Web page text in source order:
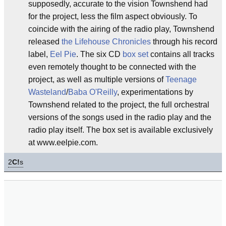
supposedly, accurate to the vision Townshend had
for the project, less the film aspect obviously. To
coincide with the airing of the radio play, Townshend
released the Lifehouse Chronicles through his record
label, Eel Pie. The six CD box setcontains all tracks
even remotely thought to be connected with the
project, as well as multiple versions ofTeenage
Wasteland/Baba O'Reilly, experimentations by
Townshend related to the project, the full orchestral
versions of the songs used in the radio play and the
radio play itself. The box set is available exclusively
at www.eelpie.com.
2C!s